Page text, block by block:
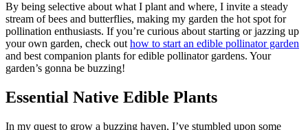
By being selective about what I plant and where, I invite a steady
stream of bees and butterflies, making my garden the hot spot for
pollination enthusiasts. If you’re curious about starting or jazzing up
your own garden, check outhow to start an edible pollinator garden
and best companion plants for edible pollinator gardens. Your
garden’s gonna be buzzing!
Essential Native Edible Plants
In my quest to grow a buzzing haven, I’ve stumbled upon some